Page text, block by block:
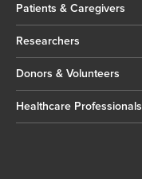
Patients & Caregivers
Researchers
Donors & Volunteers
Healthcare Professionals